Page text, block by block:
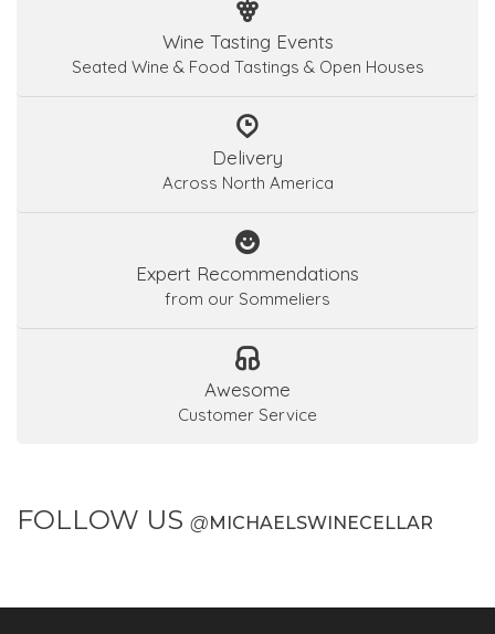
Wine Tasting Events
Seated Wine & Food Tastings & Open Houses
Delivery
Across North America
Expert Recommendations
from our Sommeliers
Awesome
Customer Service
FOLLOW US @ MICHAELSWINECELLAR